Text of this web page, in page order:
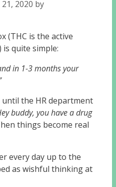
2020 by
(THC is the active
quite simple:
in 1-3 months your
the HR department
buddy, you have a drug
things become real
every day up to the
as wishful thinking at